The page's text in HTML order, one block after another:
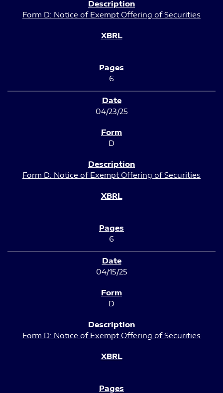
Form D: Notice of Exempt Offering of Securities
6
04/23/25
D
Form D: Notice of Exempt Offering of Securities
6
04/15/25
D
Form D: Notice of Exempt Offering of Securities